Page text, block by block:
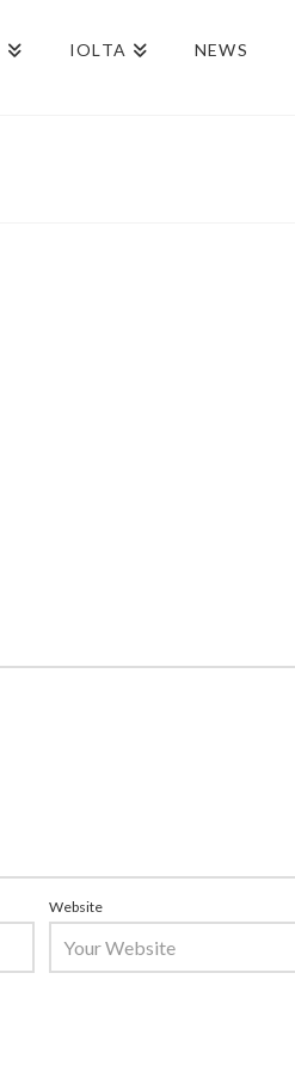
IOLTA NEWS
Website